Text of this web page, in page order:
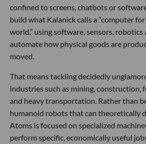
confined to screens, chatbots or
build what Kalanick calls a “computer
world,” using software, sensors, robotics
automate how physical goods are
moved.
That means tackling decidedly
industries such as mining, construction,
and heavy transportation. Rather than
humanoid robots that can theoretically
Atoms is focused on specialized
perform specific, economically useful